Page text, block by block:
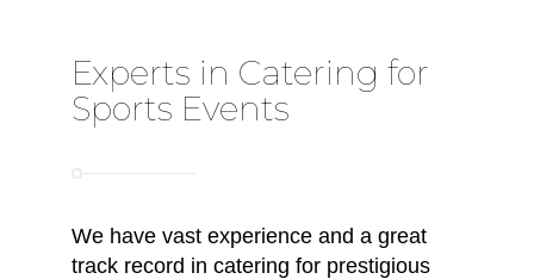
Experts in Catering for
Sports Events
We have vast experience and a great
track record in catering for prestigious